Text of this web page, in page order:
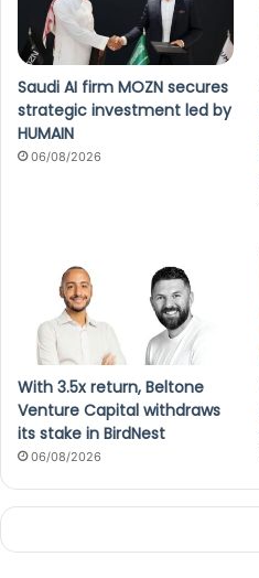
Saudi AI firm MOZN secures
strategic investment led by
HUMAIN
06/08/2026
With 3.5x return, Beltone
Venture Capital withdraws
its stake in BirdNest
06/08/2026